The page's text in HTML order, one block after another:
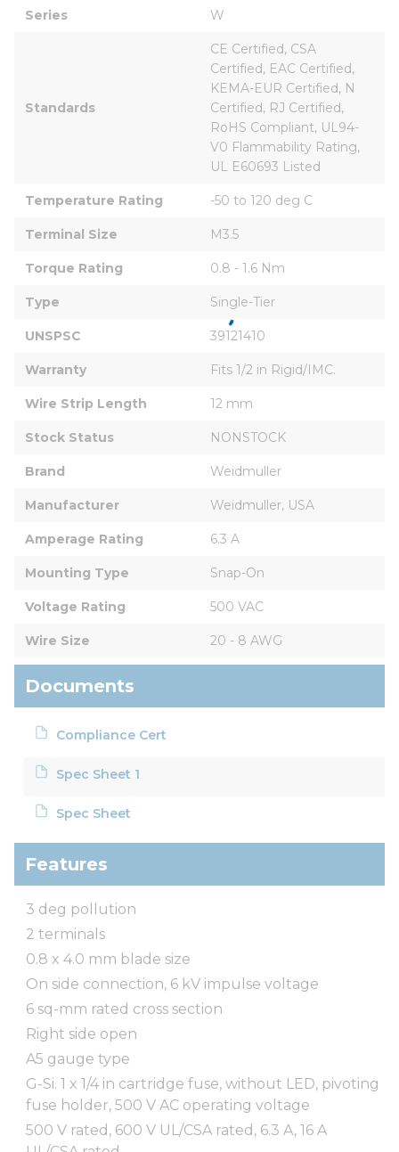
Series W
Standards
CE Certified, CSA
Certified, EAC Certified,
KEMA-EUR Certified, N
Certified, RJ Certified,
RoHS Compliant, UL94-
V0 Flammability Rating,
UL E60693 Listed
Temperature Rating -50 to 120 deg C
Terminal Size M3.5
Torque Rating 0.8 - 1.6 Nm
Type Single-Tier
UNSPSC 39121410
Warranty Fits 1/2 in Rigid/IMC.
Wire Strip Length 12 mm
Stock Status NONSTOCK
Brand Weidmuller
Manufacturer Weidmuller, USA
Amperage Rating 6.3 A
Mounting Type Snap-On
Voltage Rating 500 VAC
Wire Size 20 - 8 AWG
Documents
Compliance Cert
Spec Sheet 1
Spec Sheet
Features
3 deg pollution
2 terminals
0.8 x 4.0 mm blade size
On side connection, 6 kV impulse voltage
6 sq-mm rated cross section
Right side open
A5 gauge type
G-Si. 1 x 1/4 in cartridge fuse, without LED, pivoting
fuse holder, 500 V AC operating voltage
500 V rated, 600 V UL/CSA rated, 6.3 A, 16 A